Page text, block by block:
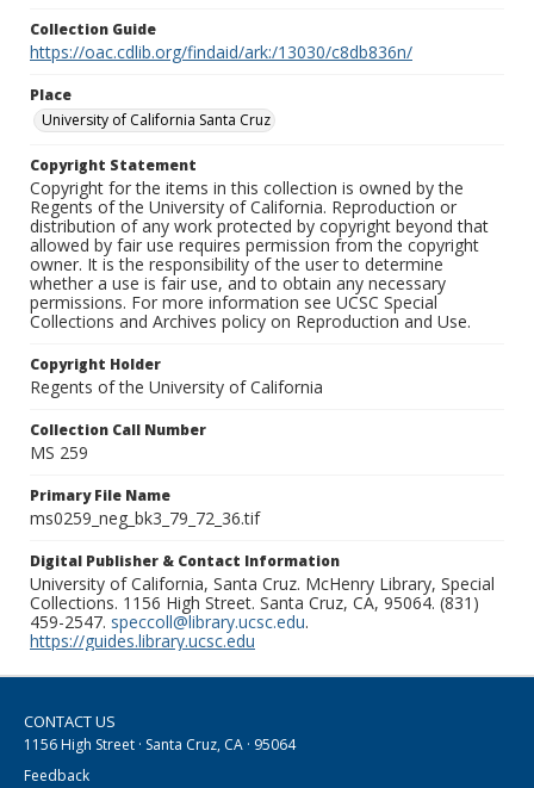
Collection Guide
https://oac.cdlib.org/findaid/ark:/13030/c8db836n/
Place
University of California Santa Cruz
Copyright Statement
Copyright for the items in this collection is owned by the
Regents of the University of California. Reproduction or
distribution of any work protected by copyright beyond that
allowed by fair use requires permission from the copyright
owner. It is the responsibility of the user to determine
whether a use is fair use, and to obtain any necessary
permissions. For more information see UCSC Special
Collections and Archives policy on Reproduction and Use.
Copyright Holder
Regents of the University of California
Collection Call Number
MS 259
Primary File Name
ms0259_neg_bk3_79_72_36.tif
Digital Publisher & Contact Information
University of California, Santa Cruz. McHenry Library, Special
Collections. 1156 High Street. Santa Cruz, CA, 95064. (831)
459-2547. speccoll@library.ucsc.edu.
https://guides.library.ucsc.edu
CONTACT US
1156 High Street · Santa Cruz, CA · 95064
Feedback